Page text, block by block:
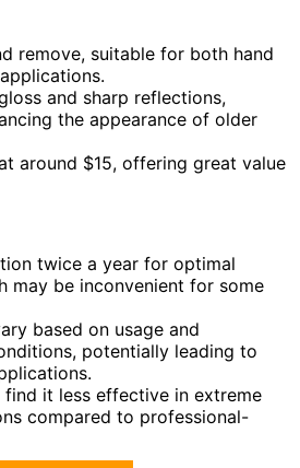
remove, suitable for both hand
and sharp reflections,
the appearance of older
around $15, offering great value
twice a year for optimal
may be inconvenient for some
based on usage and
potentially leading to
find it less effective in extreme
compared to professional-